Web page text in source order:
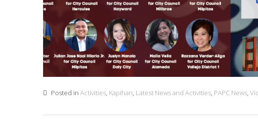
Posted in Activities, Kapihan, Latest News and Activities, PAPC News,